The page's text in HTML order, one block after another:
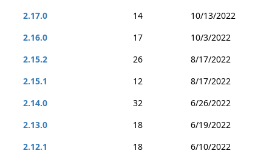
2.17.0
14
10/13/2022
2.16.0
17
10/3/2022
2.15.2
26
8/17/2022
2.15.1
12
8/17/2022
2.14.0
32
6/26/2022
2.13.0
18
6/19/2022
2.12.1
18
6/10/2022